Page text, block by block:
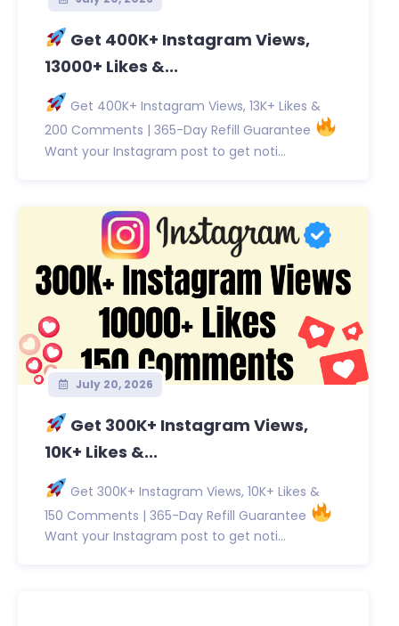
Get 400K+ Instagram Views,
13000+ Likes &...
Get 400K+ Instagram Views, 13K+ Likes &
200 Comments | 365-Day Refill Guarantee
Want your Instagram post to get noti...
July 20, 2026
Get 300K+ Instagram Views,
10K+ Likes &...
Get 300K+ Instagram Views, 10K+ Likes &
150 Comments | 365-Day Refill Guarantee
Want your Instagram post to get noti...